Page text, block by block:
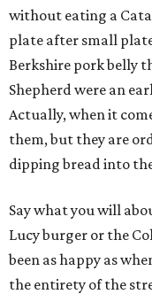
without eating a
plate after small
Berkshire pork belly
Shepherd were an
Actually, when it
them, but they are
dipping bread into
Say what you will
Lucy burger or the
been as happy as
the entirety of the